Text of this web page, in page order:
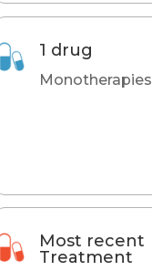
1 drug
Monotherapies
Most recent
Treatment